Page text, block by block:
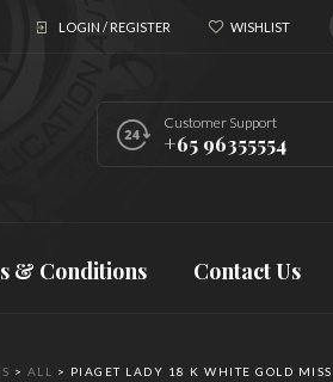
LOGIN / REGISTER WISHLIST
Customer Support
+65 96355554
& Conditions Contact Us
> ALL > PIAGET LADY 18 K WHITE GOLD MISS